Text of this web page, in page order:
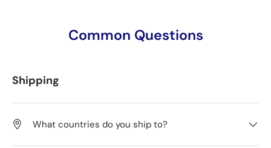
Common Questions
Shipping
What countries do you ship to?